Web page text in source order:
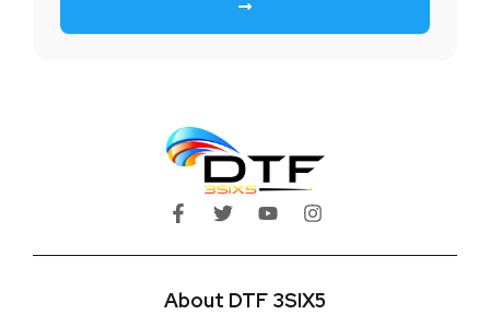
F
a
e
o
T
w
t
e
Y
o
t
b
I
n
t
g
About DTF 3SIX5